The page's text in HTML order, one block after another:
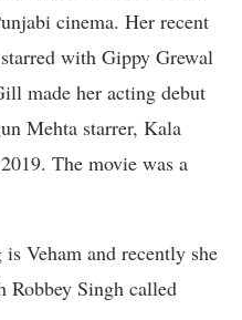
cinema. Her recent
with Gippy Grewal
made her acting debut
Mehta starrer, Kala
The movie was a
Veham and recently she
Robbey Singh called